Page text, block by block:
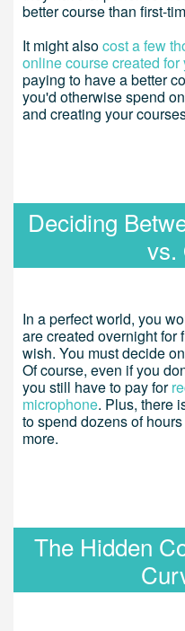
better course than first-
It might alsocost a few
online course created for
paying to have a better
you'd otherwise spend
and creating your
Deciding
vs.
In a perfect world, you
are created overnight for
wish. You must decide
Of course, even if you
you still have to pay for
microphone. Plus, there
to spend dozens of
more.
The Hidden